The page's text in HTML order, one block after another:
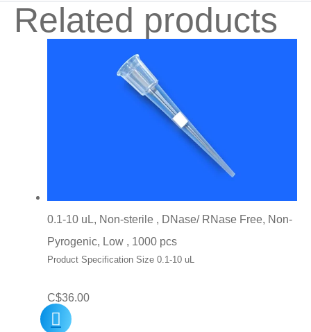
Related products
0.1-10 uL, Non-sterile , DNase/ RNase Free, Non-
Pyrogenic, Low , 1000 pcs
Product Specification Size 0.1-10 uL
C$36.00